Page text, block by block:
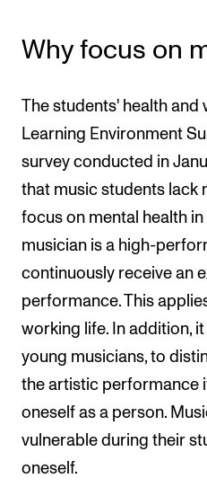
Why focus on
The students' health and
Learning Environment
survey conducted in
that music students lack
focus on mental health
musician is a high-
continuously receive an
performance. This
working life. In addition,
young musicians, to
the artistic performance
oneself as a person.
vulnerable during their
oneself.